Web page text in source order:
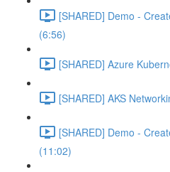
[SHARED] Demo -
(6:56)
[SHARED] Azure
[SHARED] AKS
[SHARED] Demo -
(11:02)